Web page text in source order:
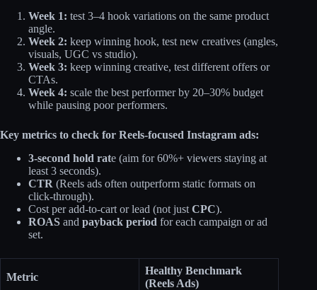
Week 1: test 3–4 hook variations on the same product
angle.
Week 2: keep winning hook, test new creatives (angles,
visuals, UGC vs studio).
Week 3: keep winning creative, test different offers or
CTAs.
Week 4: scale the best performer by 20–30% budget
while pausing poor performers.
Key metrics to check for Reels-focused Instagram ads:
3‑second hold rate (aim for 60%+ viewers staying at
least 3 seconds).
CTR (Reels ads often outperform static formats on
click‑through).
Cost per add‑to‑cart or lead (not just CPC).
ROAS and payback period for each campaign or ad
set.
Metric
Healthy Benchmark
(Reels Ads)